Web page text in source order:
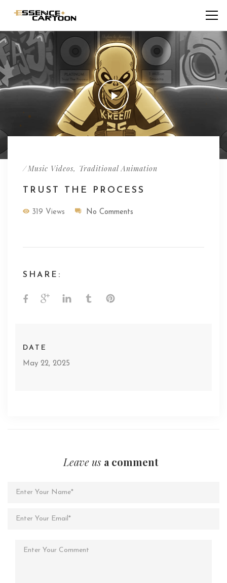
/Music Videos, Traditional Animation
TRUST THE PROCESS
319 Views No Comments
SHARE:
DATE
May 22, 2025
Leave us a comment